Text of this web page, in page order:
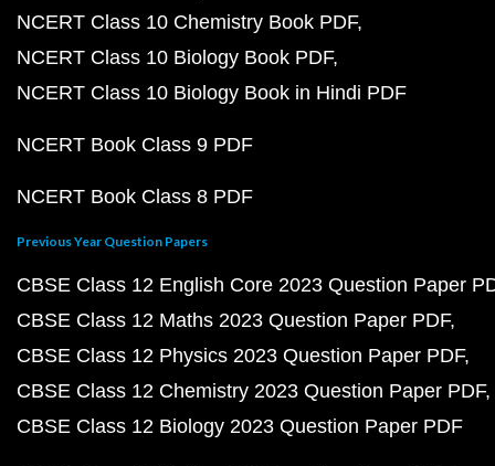
NCERT Class 10 Chemistry Book PDF
NCERT Class 10 Biology Book PDF
NCERT Class 10 Biology Book in Hindi PDF
NCERT Book Class 9 PDF
NCERT Book Class 8 PDF
Previous Year Question Papers
CBSE Class 12 English Core 2023 Question Paper
CBSE Class 12 Maths 2023 Question Paper PDF
CBSE Class 12 Physics 2023 Question Paper PDF
CBSE Class 12 Chemistry 2023 Question Paper PDF
CBSE Class 12 Biology 2023 Question Paper PDF